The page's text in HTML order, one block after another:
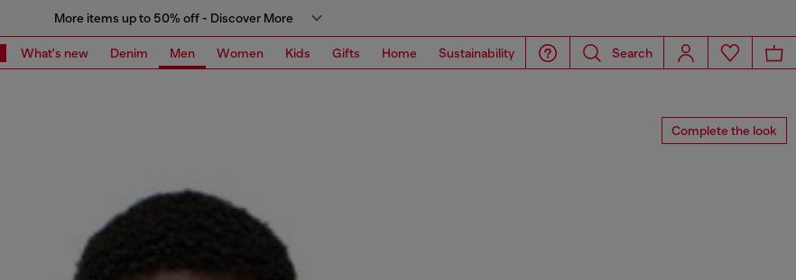
More items up to 50% off - Discover More
What's new Denim Men Women Kids Gifts Home Sustainability Search
Complete the look